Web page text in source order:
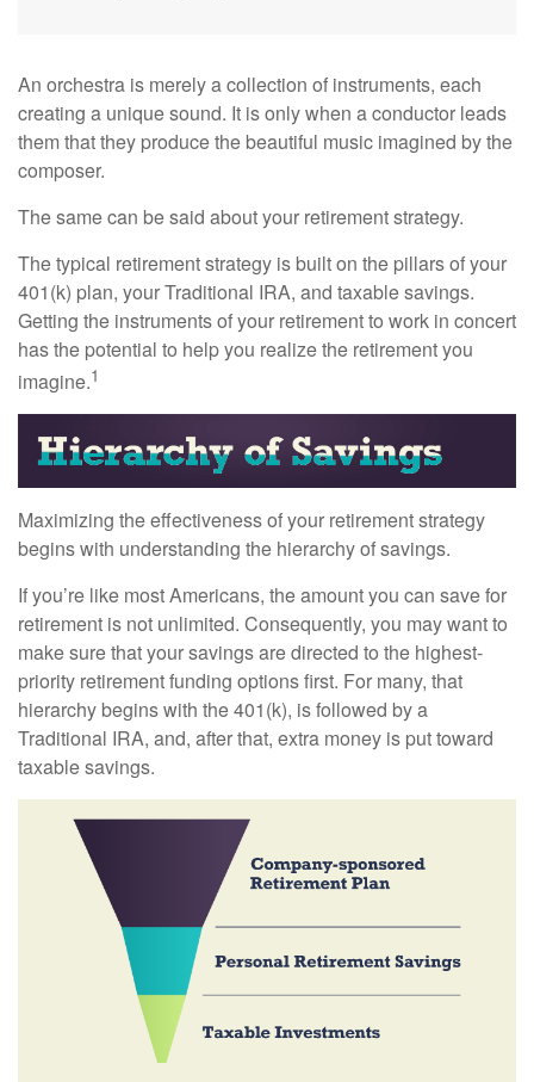
An orchestra is merely a collection of instruments, each
creating a unique sound. It is only when a conductor leads
them that they produce the beautiful music imagined by the
composer.
The same can be said about your retirement strategy.
The typical retirement strategy is built on the pillars of your
401(k) plan, your Traditional IRA, and taxable savings.
Getting the instruments of your retirement to work in concert
has the potential to help you realize the retirement you
imagine.1
Maximizing the effectiveness of your retirement strategy
begins with understanding the hierarchy of savings.
If you’re like most Americans, the amount you can save for
retirement is not unlimited. Consequently, you may want to
make sure that your savings are directed to the highest-
priority retirement funding options first. For many, that
hierarchy begins with the 401(k), is followed by a
Traditional IRA, and, after that, extra money is put toward
taxable savings.